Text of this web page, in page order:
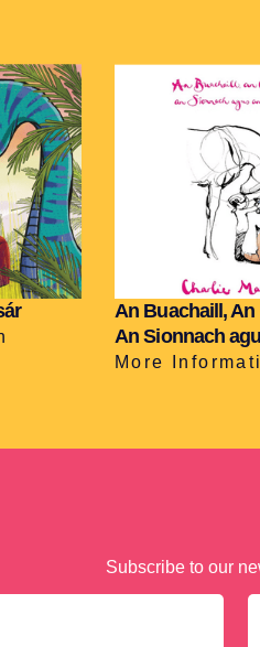
An Buachaill, An
An Sionnach
More
Subscribe to our